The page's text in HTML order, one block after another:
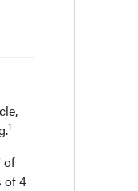
1
of
of 4